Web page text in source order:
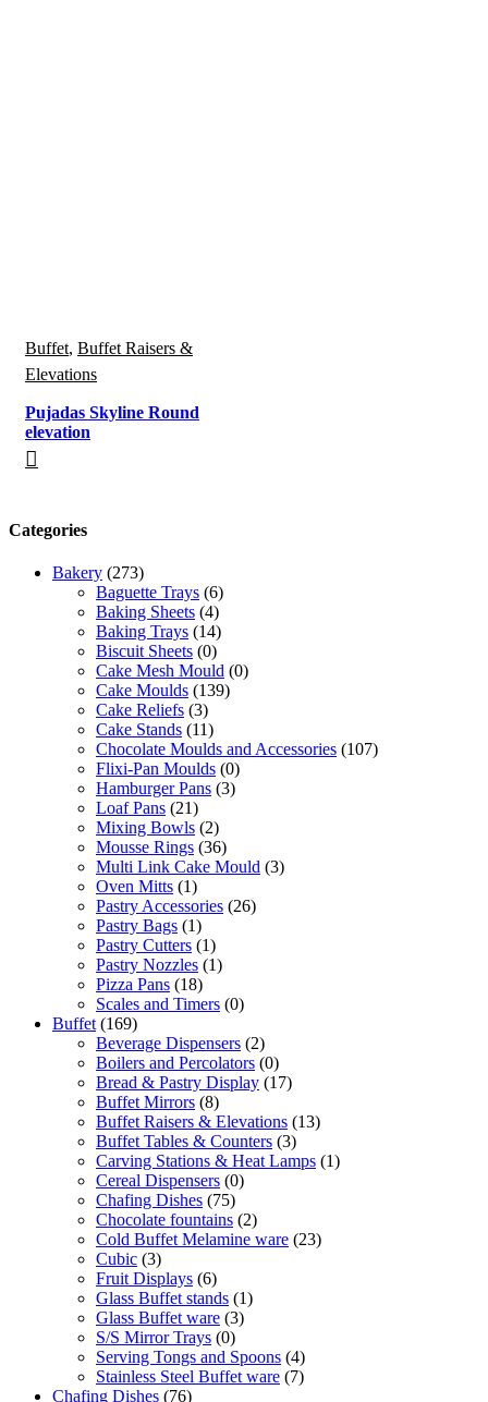
Buffet, Buffet Raisers &
Elevations
Pujadas Skyline Round
elevation
Categories
Bakery (273)
Baguette Trays (6)
Baking Sheets (4)
Baking Trays (14)
Biscuit Sheets (0)
Cake Mesh Mould (0)
Cake Moulds (139)
Cake Reliefs (3)
Cake Stands (11)
Chocolate Moulds and Accessories (107)
Flixi-Pan Moulds (0)
Hamburger Pans (3)
Loaf Pans (21)
Mixing Bowls (2)
Mousse Rings (36)
Multi Link Cake Mould (3)
Oven Mitts (1)
Pastry Accessories (26)
Pastry Bags (1)
Pastry Cutters (1)
Pastry Nozzles (1)
Pizza Pans (18)
Scales and Timers (0)
Buffet (169)
Beverage Dispensers (2)
Boilers and Percolators (0)
Bread & Pastry Display (17)
Buffet Mirrors (8)
Buffet Raisers & Elevations (13)
Buffet Tables & Counters (3)
Carving Stations & Heat Lamps (1)
Cereal Dispensers (0)
Chafing Dishes (75)
Chocolate fountains (2)
Cold Buffet Melamine ware (23)
Cubic (3)
Fruit Displays (6)
Glass Buffet stands (1)
Glass Buffet ware (3)
S/S Mirror Trays (0)
Serving Tongs and Spoons (4)
Stainless Steel Buffet ware (7)
Chafing Dishes (76)